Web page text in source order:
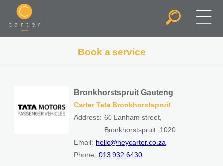
Book a service
Bronkhorstspruit Gauteng
Carter Tata Bronkhorstspruit
Address: 60 Lanham street,
Bronkhorstspruit, 1020
Email: hello@heycarter.co.za
Phone: 013 932 6430